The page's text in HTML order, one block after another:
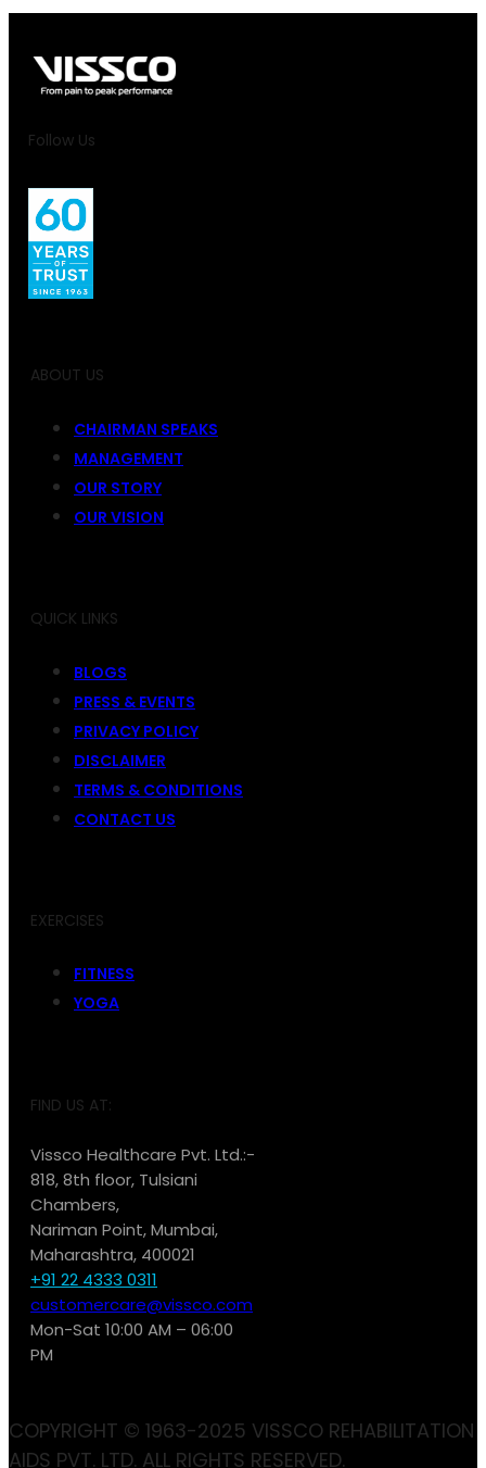
Follow Us
ABOUT US
CHAIRMAN SPEAKS
MANAGEMENT
OUR STORY
OUR VISION
QUICK LINKS
BLOGS
PRESS & EVENTS
PRIVACY POLICY
DISCLAIMER
TERMS & CONDITIONS
CONTACT US
EXERCISES
FITNESS
YOGA
FIND US AT:
Vissco Healthcare Pvt. Ltd.:-
818, 8th floor, Tulsiani
Chambers,
Nariman Point, Mumbai,
Maharashtra, 400021
+91 22 4333 0311
customercare@vissco.com
Mon-Sat 10:00 AM – 06:00
PM
COPYRIGHT © 1963-2025 VISSCO REHABILITATION
AIDS PVT. LTD. ALL RIGHTS RESERVED.